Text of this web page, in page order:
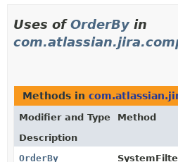
Uses ofOrderBy in
Methods in
Modifier and Type
Method
Description
OrderBy